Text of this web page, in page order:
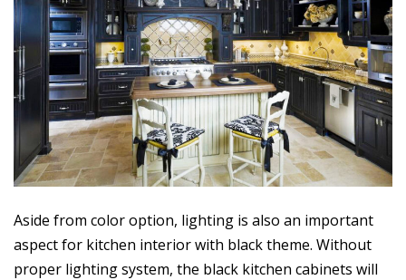
Aside from color option, lighting is also an important
aspect for kitchen interior with black theme. Without
proper lighting system, the black kitchen cabinets will